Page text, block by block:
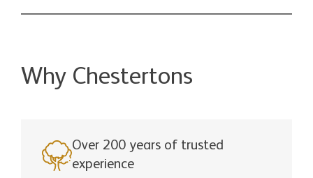
Why Chestertons
Over 200 years of trusted
experience